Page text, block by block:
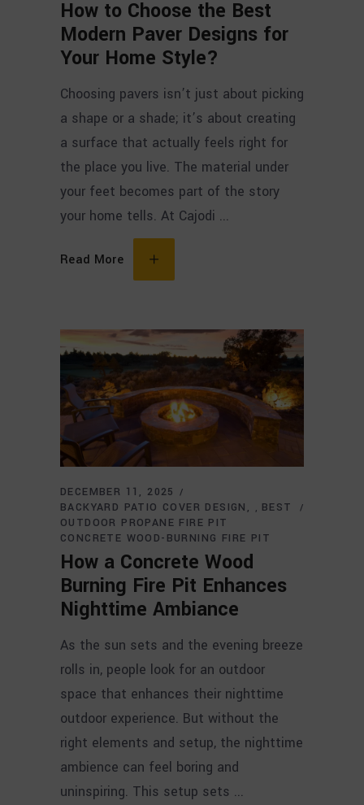
How to Choose the Best
Modern Paver Designs for
Your Home Style?
Choosing pavers isn’t just about picking
a shape or a shade; it’s about creating
a surface that actually feels right for
the place you live. The material under
your feet becomes part of the story
your home tells. At Cajodi
Read More
DECEMBER 11, 2025
BACKYARD PATIO COVER DESIGN
, BEST
OUTDOOR PROPANE FIRE PIT
CONCRETE WOOD-BURNING FIRE PIT
How a Concrete Wood
Burning Fire Pit Enhances
Nighttime Ambiance
As the sun sets and the evening breeze
rolls in, people look for an outdoor
space that enhances their nighttime
outdoor experience. But without the
right elements and setup, the nighttime
ambience can feel boring and
uninspiring. This setup sets